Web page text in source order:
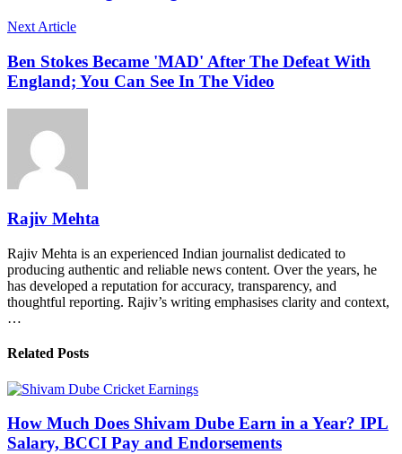
Next Article
Ben Stokes Became 'MAD' After The Defeat With
England; You Can See In The Video
Rajiv Mehta
Rajiv Mehta is an experienced Indian journalist dedicated to
producing authentic and reliable news content. Over the years, he
has developed a reputation for accuracy, transparency, and
thoughtful reporting. Rajiv’s writing emphasises clarity and context,
…
Related Posts
How Much Does Shivam Dube Earn in a Year? IPL
Salary, BCCI Pay and Endorsements